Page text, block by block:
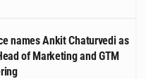
names Ankit Chaturvedi as
of Marketing and GTM